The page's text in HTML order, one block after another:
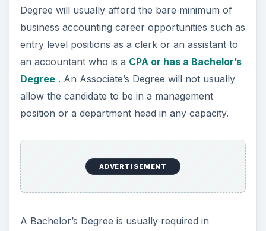
Degree will usually afford the bare minimum of
business accounting career opportunities such as
entry level positions as a clerk or an assistant to
an accountant who is a CPA or has a Bachelor’s
Degree. An Associate’s Degree will not usually
allow the candidate to be in a management
position or a department head in any capacity.
ADVERTISEMENT
A Bachelor’s Degree is usually required in